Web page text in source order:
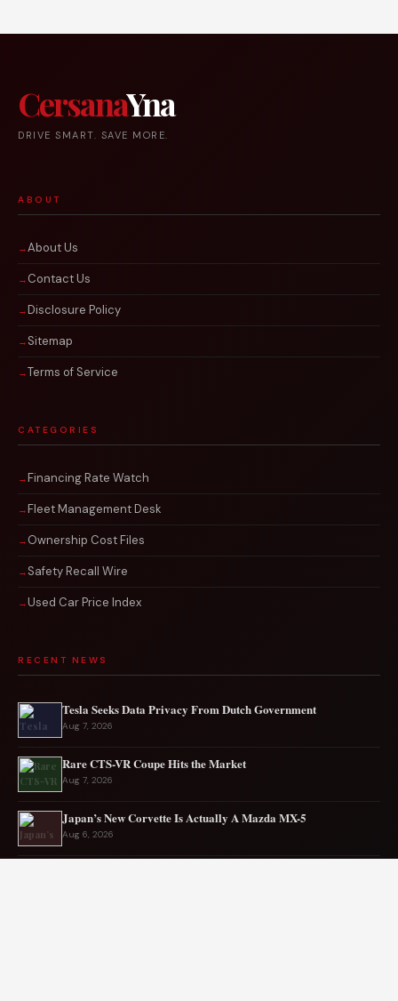
CersanaYna
DRIVE SMART. SAVE MORE.
ABOUT
About Us
Contact Us
Disclosure Policy
Sitemap
Terms of Service
CATEGORIES
Financing Rate Watch
Fleet Management Desk
Ownership Cost Files
Safety Recall Wire
Used Car Price Index
RECENT NEWS
Tesla Seeks Data Privacy From Dutch Government
Aug 7, 2026
Rare CTS-VR Coupe Hits the Market
Aug 7, 2026
Japan’s New Corvette Is Actually A Mazda MX-5
Aug 6, 2026